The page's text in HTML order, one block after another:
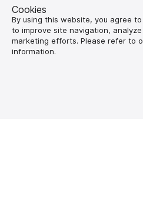
Get involved in
Cookies
By using this website, you agree
to improve site navigation,
marketing efforts. Please refer to
information.